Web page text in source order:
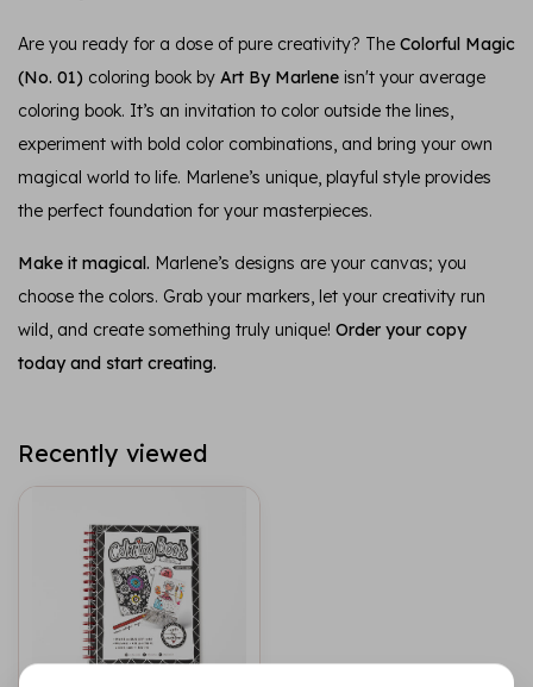
Are you ready for a dose of pure creativity? The Colorful Magic
(No. 01) coloring book by Art By Marlene isn't your average
coloring book. It’s an invitation to color outside the lines,
experiment with bold color combinations, and bring your own
magical world to life. Marlene’s unique, playful style provides
the perfect foundation for your masterpieces.
Make it magical. Marlene’s designs are your canvas; you
choose the colors. Grab your markers, let your creativity run
wild, and create something truly unique! Order your copy
today and start creating.
Recently viewed